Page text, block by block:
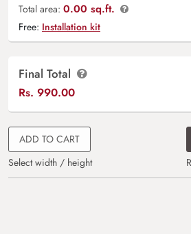
Total area: 0.00 sq.ft.
Free: Installation kit
Final Total
Rs. 990.00
ADD TO CART
Select width / height